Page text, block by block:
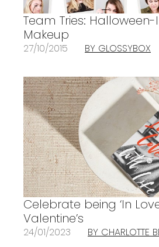
Team Tries:
Makeup
27/10/2015 BY GLOSSYBOX
Celebrate being ‘In
Valentine’s
24/01/2023 BY CHARLOTTE